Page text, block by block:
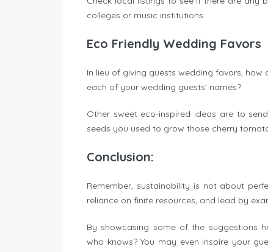
colleges or music institutions.
Eco Friendly Wedding Favors
In lieu of giving guests wedding favors,
each of your wedding guests’ names?
Other sweet eco-inspired ideas are to
seeds you used to grow those cherry
Conclusion:
Remember, sustainability is not about
reliance on finite resources, and lead by
By showcasing some of the suggestions
who knows? You may even inspire your